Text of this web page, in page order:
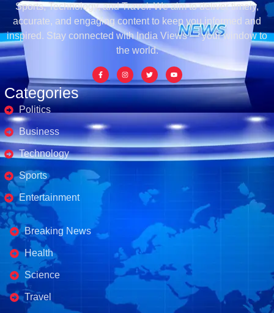
Categories
Politics
Business
Technology
Sports
Entertainment
Business's
Breaking News
Health
Science
Travel
Sports, Technology, and Travel. We aim to deliver timely,
accurate, and engaging content to keep you informed and
inspired. Stay connected with India Views — your window to
the world.